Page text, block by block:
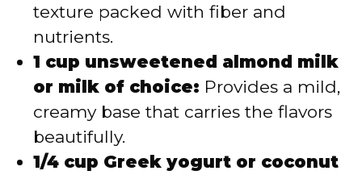
texture packed with fiber and
nutrients.
1 cup unsweetened almond milk
or milk of choice: Provides a mild,
creamy base that carries the flavors
beautifully.
1/4 cup Greek yogurt or coconut